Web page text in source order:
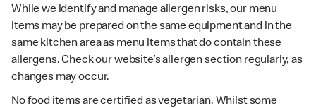
While we identify and manage allergen risks, our menu
items may be prepared on the same equipment and in the
same kitchen area as menu items that do contain these
allergens. Check our website’s allergen section regularly, as
changes may occur.
No food items are certified as vegetarian. Whilst some